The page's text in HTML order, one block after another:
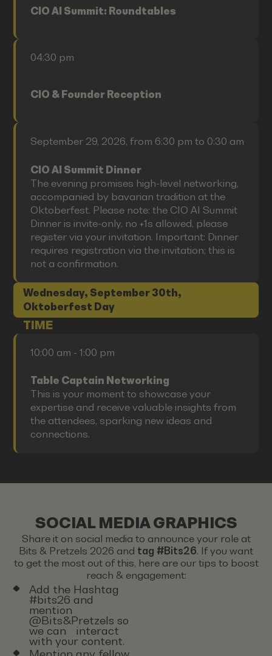
CIO AI Summit: Roundtables
04:30 pm
CIO & Founder Reception
September 29, 2026, from 6:30 pm to 0:30 am
CIO AI Summit Dinner
The evening promises high-level networking,
accompanied by bavarian tradition at the
Oktoberfest. Please note: the CIO AI Summit
Dinner is invite-only, no +1s allowed, please
register via your invitation. Important: Dinner
requires registration via the invitation; this is
not a confirmation.
Wednesday, September 30th,
Oktoberfest Day
TIME
10:00 am - 1:00 pm
Table Captain Networking
This is your moment to showcase your
expertise and receive valuable insights from
the attendees, sparking new ideas and
connections.
SOCIAL MEDIA GRAPHICS
Share it on social media to announce your role at
Bits & Pretzels 2026 and tag #Bits26. If you want
to get the most out of this, here are our tips to boost
reach & engagement:
Add the Hashtag
#bits26 and
mention
@Bits&Pretzels so
we can interact
with your content.